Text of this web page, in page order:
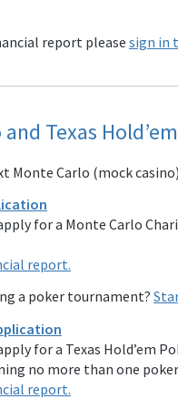
report please sign in
Texas
Monte Carlo (mock
for a Monte Carlo
report.
a poker tournament?
for a Texas Hold’em
no more than one
report.